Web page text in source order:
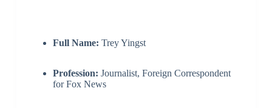
Full Name: Trey Yingst
Profession: Journalist, Foreign Correspondent
for Fox News